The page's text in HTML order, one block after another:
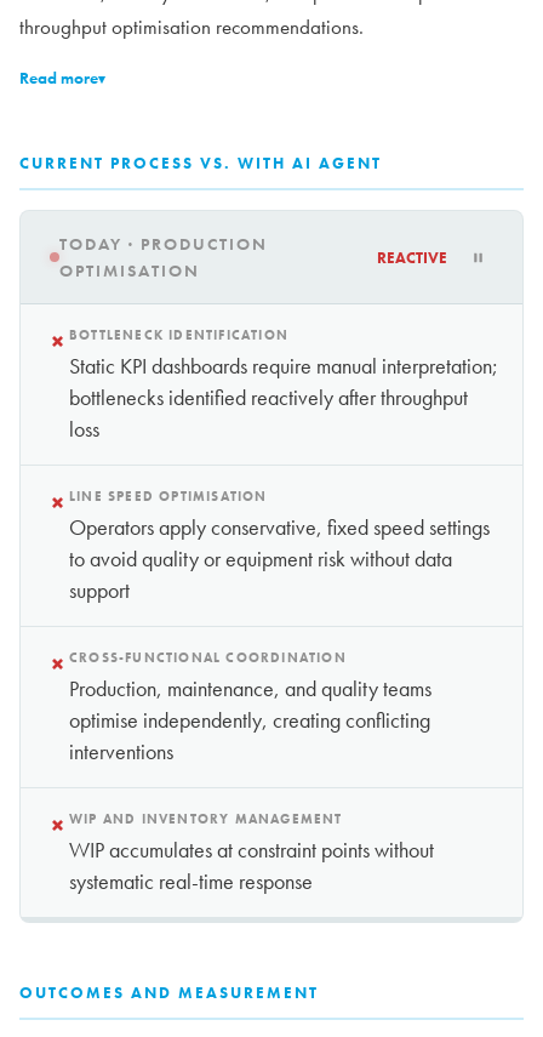
throughput optimisation recommendations.
Read more▾
CURRENT PROCESS VS. WITH AI AGENT
TODAY · PRODUCTION
OPTIMISATION
REACTIVE
× BOTTLENECK IDENTIFICATION
Static KPI dashboards require manual interpretation;
bottlenecks identified reactively after throughput
loss
× LINE SPEED OPTIMISATION
Operators apply conservative, fixed speed settings
to avoid quality or equipment risk without data
support
× CROSS-FUNCTIONAL COORDINATION
Production, maintenance, and quality teams
optimise independently, creating conflicting
interventions
× WIP AND INVENTORY MANAGEMENT
WIP accumulates at constraint points without
systematic real-time response
OUTCOMES AND MEASUREMENT